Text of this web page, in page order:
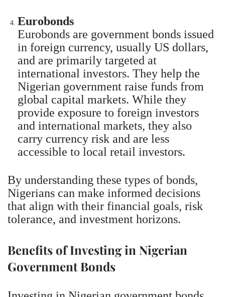
Eurobonds
Eurobonds are government bonds issued
in foreign currency, usually US dollars,
and are primarily targeted at
international investors. They help the
Nigerian government raise funds from
global capital markets. While they
provide exposure to foreign investors
and international markets, they also
carry currency risk and are less
accessible to local retail investors.
By understanding these types of bonds,
Nigerians can make informed decisions
that align with their financial goals, risk
tolerance, and investment horizons.
Benefits of Investing in Nigerian
Government Bonds